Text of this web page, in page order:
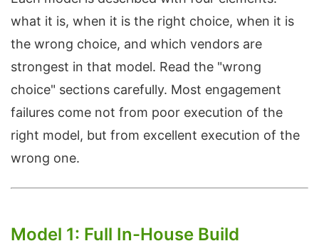
what it is, when it is the right choice, when it is
the wrong choice, and which vendors are
strongest in that model. Read the "wrong
choice" sections carefully. Most engagement
failures come not from poor execution of the
right model, but from excellent execution of the
wrong one.
Model 1: Full In-House Build